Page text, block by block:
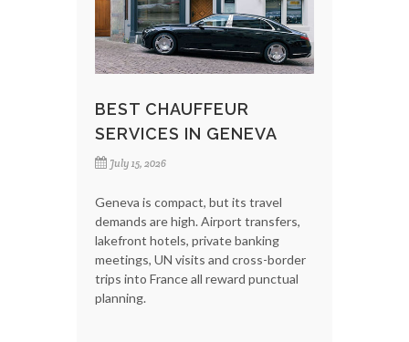
BEST CHAUFFEUR
SERVICES IN GENEVA
July 15, 2026
Geneva is compact, but its travel
demands are high. Airport transfers,
lakefront hotels, private banking
meetings, UN visits and cross-border
trips into France all reward punctual
planning.